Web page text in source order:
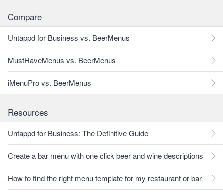
Compare
Untappd for Business vs. BeerMenus
MustHaveMenus vs. BeerMenus
iMenuPro vs. BeerMenus
Resources
Untappd for Business: The Definitive Guide
Create a bar menu with one click beer and wine descriptions
How to find the right menu template for my restaurant or bar